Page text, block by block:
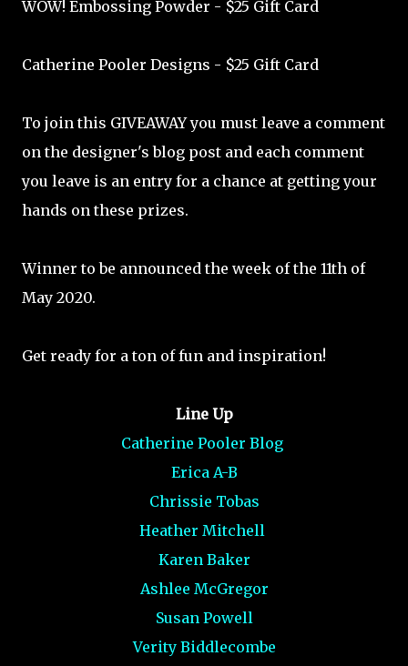
WOW! Embossing Powder - $25 Gift Card
Catherine Pooler Designs - $25 Gift Card
To join this GIVEAWAY you must leave a comment
on the designer's blog post and each comment
you leave is an entry for a chance at getting your
hands on these prizes.
Winner to be announced the week of the 11th of
May 2020.
Get ready for a ton of fun and inspiration!
Line Up
Catherine Pooler Blog
Erica A-B
Chrissie Tobas
Heather Mitchell
Karen Baker
Ashlee McGregor
Susan Powell
Verity Biddlecombe